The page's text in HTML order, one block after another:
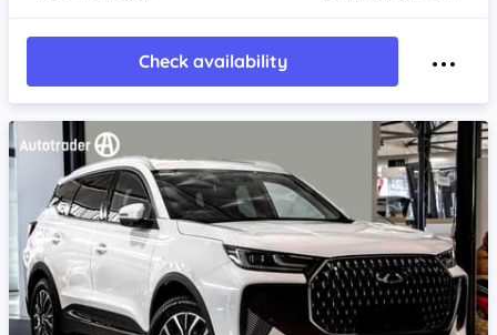
Check availability